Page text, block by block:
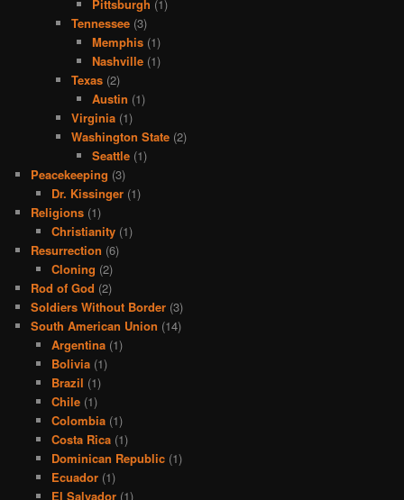
Pittsburgh (1)
Tennessee (3)
Memphis(1)
Nashville(1)
Texas (2)
Austin (1)
Virginia (1)
Washington State (2)
Seattle(1)
Peacekeeping (3)
Dr. Kissinger(1)
Religions (1)
Christianity(1)
Resurrection (6)
Cloning (2)
Rod of God (2)
Soldiers Without Border (3)
South American Union (14)
Argentina(1)
Bolivia(1)
Brazil (1)
Chile(1)
Colombia(1)
Costa Rica(1)
Dominican Republic(1)
Ecuador(1)
El Salvador(1)